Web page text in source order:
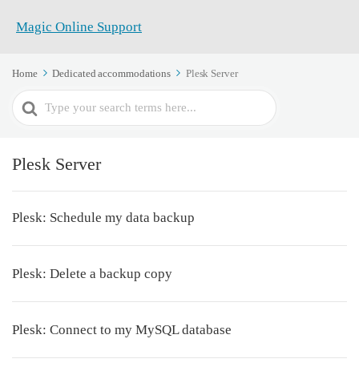
Home Dedicated accommodations Plesk Server
Search
For
Plesk Server
Plesk: Schedule my data backup
Plesk: Delete a backup copy
Plesk: Connect to my MySQL database